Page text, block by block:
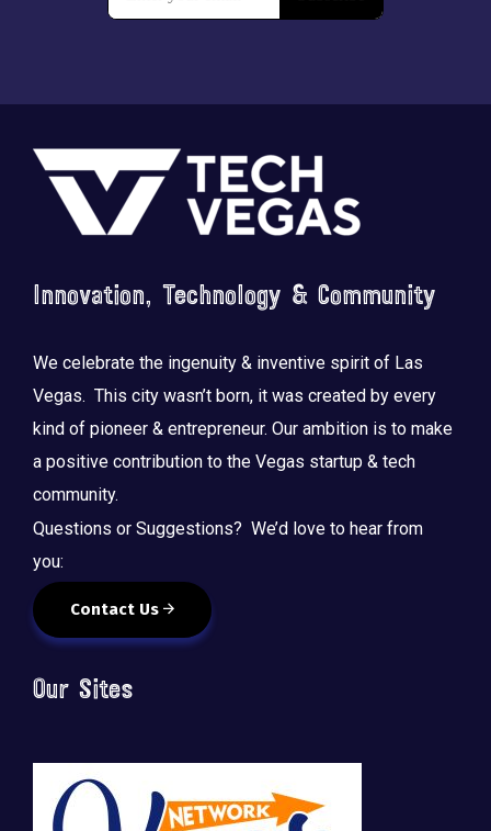
Footer
Innovation, Technology & Community
We celebrate the ingenuity & inventive spirit of Las
Vegas. This city wasn’t born, it was created by every
kind of pioneer & entrepreneur. Our ambition is to make
a positive contribution to the Vegas startup & tech
community.
Questions or Suggestions? We’d love to hear from
you:
Contact Us
Our Sites